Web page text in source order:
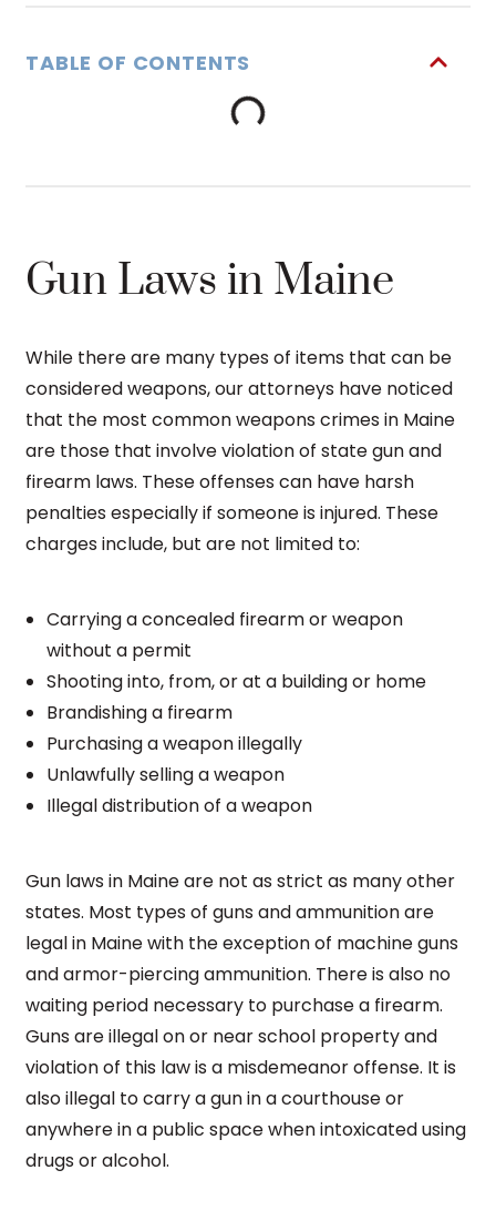
TABLE OF CONTENTS
Gun Laws in Maine
While there are many types of items that can be
considered weapons, our attorneys have noticed
that the most common weapons crimes in Maine
are those that involve violation of state gun and
firearm laws. These offenses can have harsh
penalties especially if someone is injured. These
charges include, but are not limited to:
Carrying a concealed firearm or weapon
without a permit
Shooting into, from, or at a building or home
Brandishing a firearm
Purchasing a weapon illegally
Unlawfully selling a weapon
Illegal distribution of a weapon
Gun laws in Maine are not as strict as many other
states. Most types of guns and ammunition are
legal in Maine with the exception of machine guns
and armor-piercing ammunition. There is also no
waiting period necessary to purchase a firearm.
Guns are illegal on or near school property and
violation of this law is a misdemeanor offense. It is
also illegal to carry a gun in a courthouse or
anywhere in a public space when intoxicated using
drugs or alcohol.